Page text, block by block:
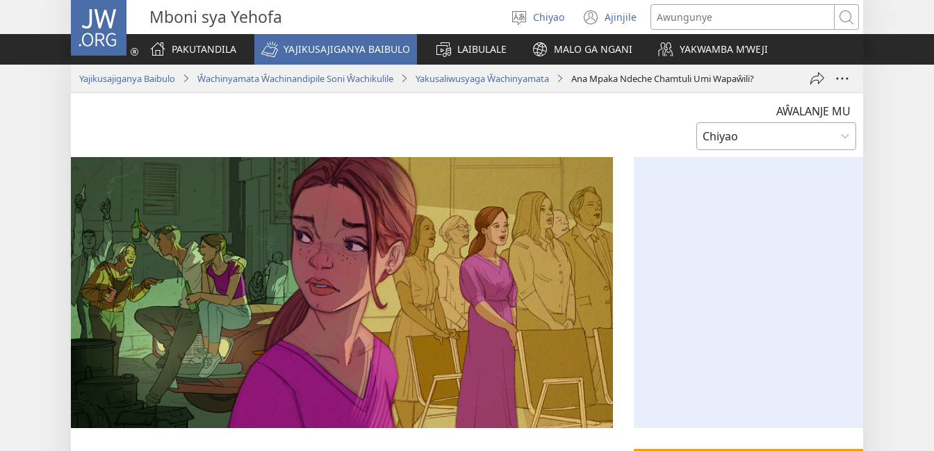
JW.ORG Mboni sya Yehofa
Asagule
ciŵeceto
Chiyao Ajinjile
(awugule
liwindo
line)
Awungunye
PAKUTANDILA
YAJIKUSAJIGANYA BAIBULO LAIBULALE MALO GA NGANI YAKWAMBA M’WEJI
Yajikusajiganya Baibulo Ŵachinyamata Ŵachinandipile Soni Ŵachikulile Yakusaliwusyaga Ŵachinyamata Ana Mpaka Ndeche Chamtuli Umi Wapaŵili?
AŴALANJE MU